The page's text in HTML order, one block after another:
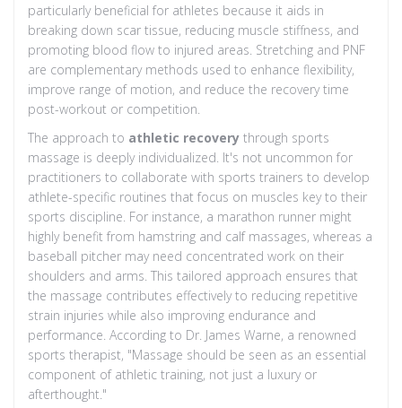
particularly beneficial for athletes because it aids in
breaking down scar tissue, reducing muscle stiffness, and
promoting blood flow to injured areas. Stretching and PNF
are complementary methods used to enhance flexibility,
improve range of motion, and reduce the recovery time
post-workout or competition.
The approach to athletic recovery through sports
massage is deeply individualized. It's not uncommon for
practitioners to collaborate with sports trainers to develop
athlete-specific routines that focus on muscles key to their
sports discipline. For instance, a marathon runner might
highly benefit from hamstring and calf massages, whereas a
baseball pitcher may need concentrated work on their
shoulders and arms. This tailored approach ensures that
the massage contributes effectively to reducing repetitive
strain injuries while also improving endurance and
performance. According to Dr. James Warne, a renowned
sports therapist, "Massage should be seen as an essential
component of athletic training, not just a luxury or
afterthought."